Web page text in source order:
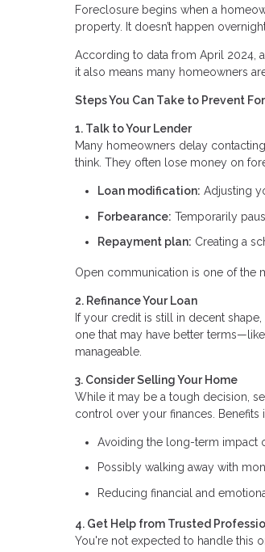
Foreclosure begins when a
property. It doesn’t happen
According to data from April 2024,
it also means many homeowners
Steps You Can Take to Prevent
1. Talk to Your Lender
Many homeowners delay
think. They often lose money on
Loan modification: Adjusting
Forbearance: Temporarily
Repayment plan: Creating a
Open communication is one of the
2. Refinance Your Loan
If your credit is still in decent
one that may have better
manageable.
3. Consider Selling Your Home
While it may be a tough decision,
control over your finances. Benefits
Avoiding the long-term impact
Possibly walking away with
Reducing financial and
4. Get Help from Trusted
You're not expected to handle this